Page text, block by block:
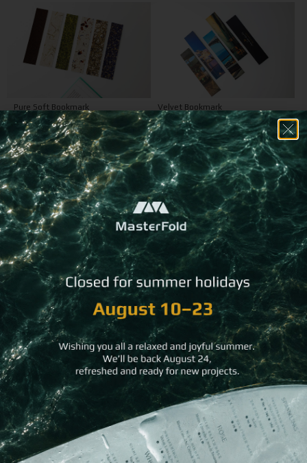
Pure Soft Bookmark Velvet Bookmark
Kraft Bookmark Mini Kraft Bookmark